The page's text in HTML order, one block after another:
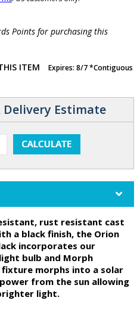
Points for purchasing this
ITEM
Expires: 8/7 *Contiguous
Estimate
rust resistant cast
a black finish, the Orion
incorporates our
bulb and Morph
morphs into a solar
from the sun allowing
light.